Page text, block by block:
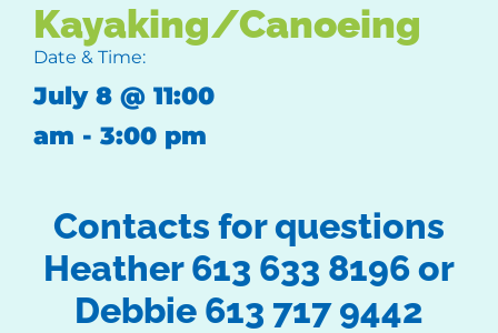
Kayaking/Canoeing
Date & Time:
July 8 @ 11:00
am - 3:00 pm
Contacts for questions
Heather 613 633 8196 or
Debbie 613 717 9442